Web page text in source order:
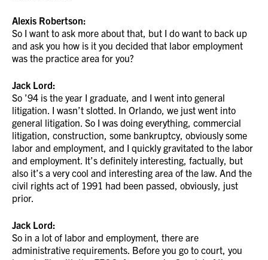
Alexis Robertson:
So I want to ask more about that, but I do want to back up
and ask you how is it you decided that labor employment
was the practice area for you?
Jack Lord:
So ’94 is the year I graduate, and I went into general
litigation. I wasn’t slotted. In Orlando, we just went into
general litigation. So I was doing everything, commercial
litigation, construction, some bankruptcy, obviously some
labor and employment, and I quickly gravitated to the labor
and employment. It’s definitely interesting, factually, but
also it’s a very cool and interesting area of the law. And the
civil rights act of 1991 had been passed, obviously, just
prior.
Jack Lord:
So in a lot of labor and employment, there are
administrative requirements. Before you go to court, you